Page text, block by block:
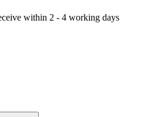
within 2 - 4 working days